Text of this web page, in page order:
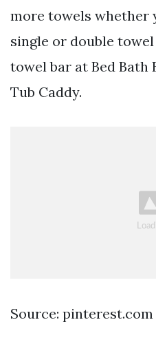
more towels whether
single or double
towel bar at Bed Bath
Tub Caddy.
Source: pinterest.com